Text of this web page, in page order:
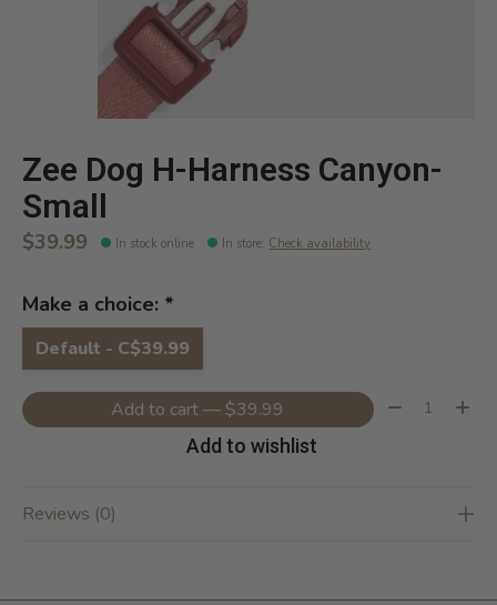
Zee Dog H-Harness Canyon-
Small
$39.99 In stock online In store: Check availability
Make a choice: *
Default - C$39.99
Add to cart — $39.99 Quantity:
Add to wishlist
Reviews (0)